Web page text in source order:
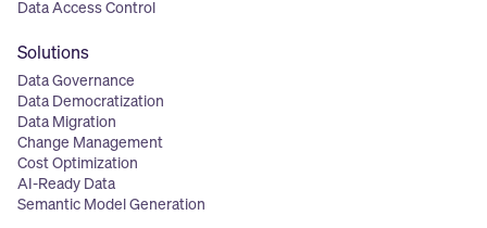
Data Access Control
Solutions
Data Governance
Data Democratization
Data Migration
Change Management
Cost Optimization
AI-Ready Data
Semantic Model Generation